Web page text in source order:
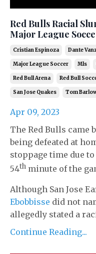
Red Bulls Racial
Major League
Cristian Espinoza Dante
Major League Soccer Mls
Red Bull Arena Red Bull
San Jose Quakes Tom
Apr 09, 2023
The Red Bulls came
being defeated at
stoppage time due
54th minute of the
Although San Jose
Ebobbisse did not
allegedly stated a
Continue Reading...